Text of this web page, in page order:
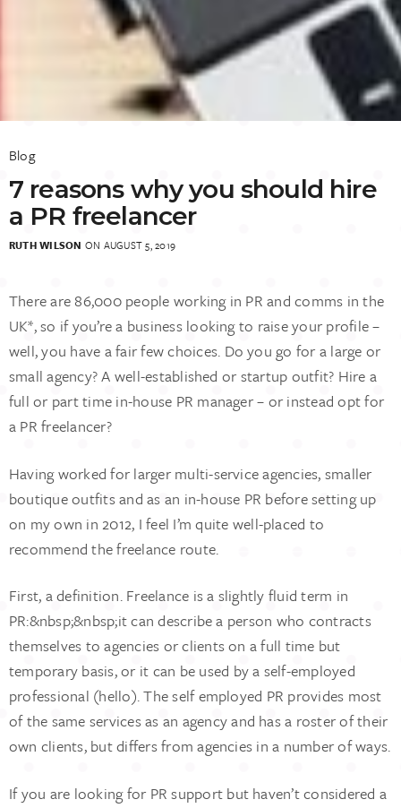
Blog
7 reasons why you should hire
a PR freelancer
RUTH WILSON ON AUGUST 5, 2019
There are 86,000 people working in PR and comms in the
UK*, so if you’re a business looking to raise your profile –
well, you have a fair few choices. Do you go for a large or
small agency? A well-established or startup outfit? Hire a
full or part time in-house PR manager – or instead opt for
a PR freelancer?
Having worked for larger multi-service agencies, smaller
boutique outfits and as an in-house PR before setting up
on my own in 2012, I feel I’m quite well-placed to
recommend the freelance route.
First, a definition. Freelance is a slightly fluid term in
PR:&nbsp;&nbsp;it can describe a person who contracts
themselves to agencies or clients on a full time but
temporary basis, or it can be used by a self-employed
professional (hello). The self employed PR provides most
of the same services as an agency and has a roster of their
own clients, but differs from agencies in a number of ways.
If you are looking for PR support but haven’t considered a